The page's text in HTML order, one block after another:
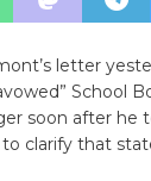
letter
School
soon after he
clarify that